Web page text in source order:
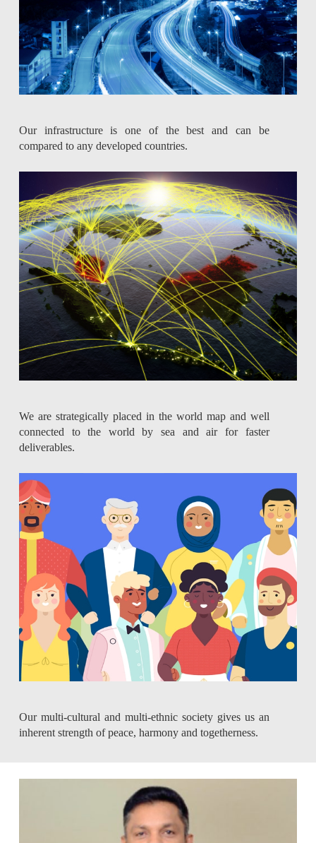
Our infrastructure is one of the best and can be
compared to any developed countries.
We are strategically placed in the world map and well
connected to the world by sea and air for faster
deliverables.
Our multi-cultural and multi-ethnic society gives us an
inherent strength of peace, harmony and togetherness.